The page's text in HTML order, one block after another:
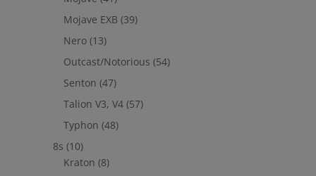
Mojave EXB (39)
Nero (13)
Outcast/Notorious (54)
Senton (47)
Talion V3, V4 (57)
Typhon (48)
8s (10)
Kraton (8)